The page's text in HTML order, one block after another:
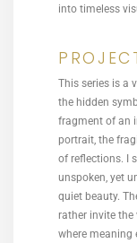
into timeless
This series is a
the hidden
fragment of an
portrait, the
of reflections. I
unspoken, yet
quiet beauty.
rather invite
where meaning